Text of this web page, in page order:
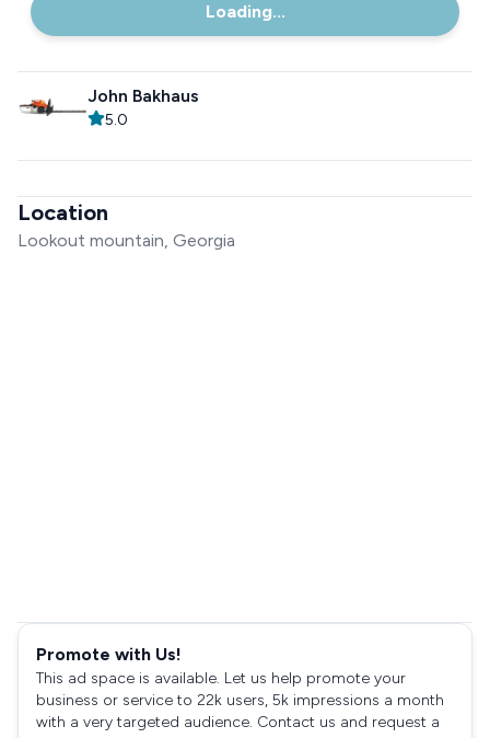
Loading...
John Bakhaus
5.0
Location
Lookout mountain, Georgia
Promote with Us!
This ad space is available. Let us help promote your
business or service to 22k users, 5k impressions a month
with a very targeted audience. Contact us and request a